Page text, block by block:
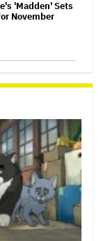
'Madden' Sets
November